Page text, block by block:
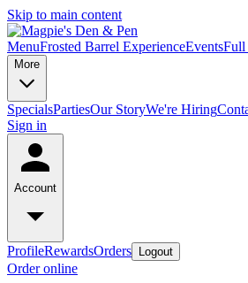
Skip to main content
MenuFrosted Barrel ExperienceEventsFull
More
SpecialsPartiesOur StoryWe're Hiring
Sign in
Account
ProfileRewardsOrders Logout
Order online